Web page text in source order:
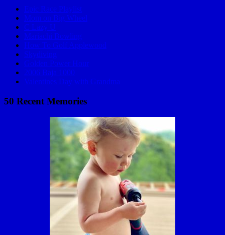
Epic Race Playlist
Mom on Big Wheel
C Lazy U
Mariachi Bowling
How To Golf Applewood
Skydiving
Golden Power Hour
2006 Baja 1000
Valentines Day with Grandma
50 Recent Memories